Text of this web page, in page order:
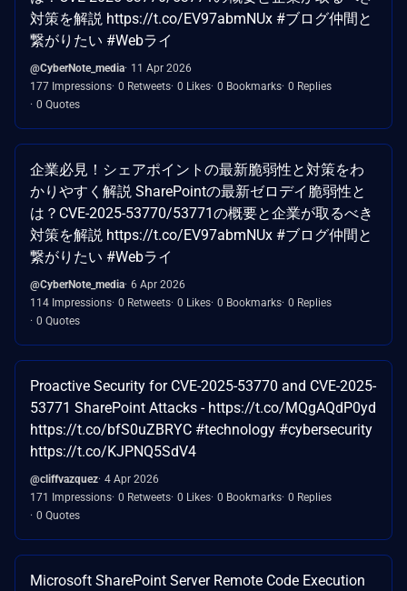
対策を解説 https://t.co/EV97abmNUx #ブログ仲間と
繋がりたい #Webライ
@CyberNote_media 11 Apr 2026
177 Impressions 0 Retweets 0 Likes 0 Bookmarks 0 Replies
0 Quotes
企業必見！シェアポイントの最新脆弱性と対策をわ
かりやすく解説 SharePointの最新ゼロデイ脆弱性と
は？CVE-2025-53770/53771の概要と企業が取るべき
対策を解説 https://t.co/EV97abmNUx #ブログ仲間と
繋がりたい #Webライ
@CyberNote_media 6 Apr 2026
114 Impressions 0 Retweets 0 Likes 0 Bookmarks 0 Replies
0 Quotes
Proactive Security for CVE-2025-53770 and CVE-2025-
53771 SharePoint Attacks - https://t.co/MQgAQdP0yd
https://t.co/bfS0uZBRYC #technology #cybersecurity
https://t.co/KJPNQ5SdV4
@cliffvazquez 4 Apr 2026
171 Impressions 0 Retweets 0 Likes 0 Bookmarks 0 Replies
0 Quotes
Microsoft SharePoint Server Remote Code Execution